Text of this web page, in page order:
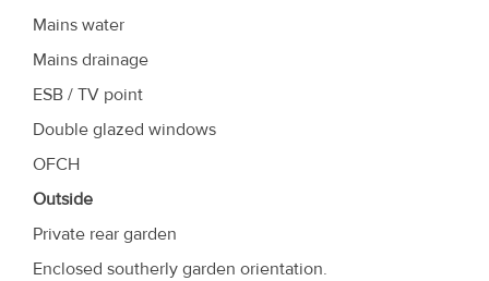
Mains water
Mains drainage
ESB / TV point
Double glazed windows
OFCH
Outside
Private rear garden
Enclosed southerly garden orientation.